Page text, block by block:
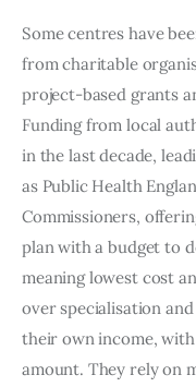
Some centres have
from charitable
project-based grants
Funding from local
in the last decade,
as Public Health
Commissioners,
plan with a budget to
meaning lowest cost
over specialisation
their own income,
amount. They rely on